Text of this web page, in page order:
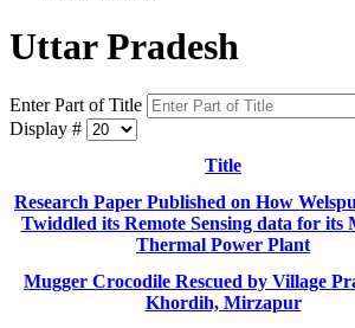
Uttar Pradesh
Enter Part of Title
Display #
Title
Research Paper Published on How
Twiddled its Remote Sensing data for its
Thermal Power Plant
Mugger Crocodile Rescued by Village
Khordih, Mirzapur